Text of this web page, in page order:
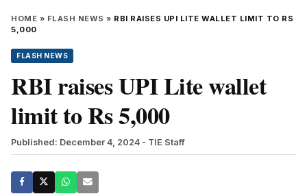
HOME » FLASH NEWS » RBI RAISES UPI LITE WALLET LIMIT TO RS
5,000
FLASH NEWS
RBI raises UPI Lite wallet
limit to Rs 5,000
Published: December 4, 2024 - TIE Staff